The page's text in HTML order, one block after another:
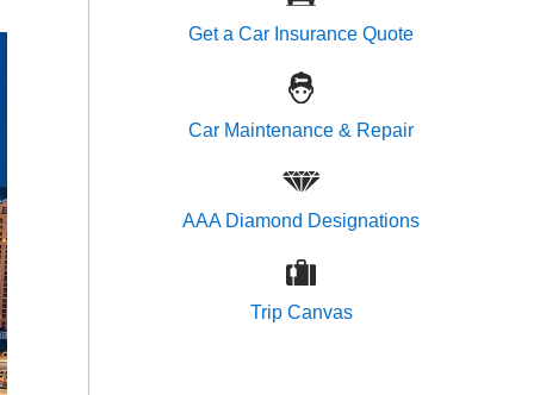
Get a Car Insurance Quote
Car Maintenance & Repair
AAA Diamond Designations
Trip Canvas